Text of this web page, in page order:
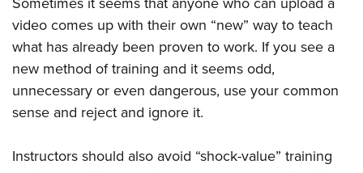
video comes up with their own “new” way to teach
what has already been proven to work. If you see a
new method of training and it seems odd,
unnecessary or even dangerous, use your common
sense and reject and ignore it.
Instructors should also avoid “shock-value” training